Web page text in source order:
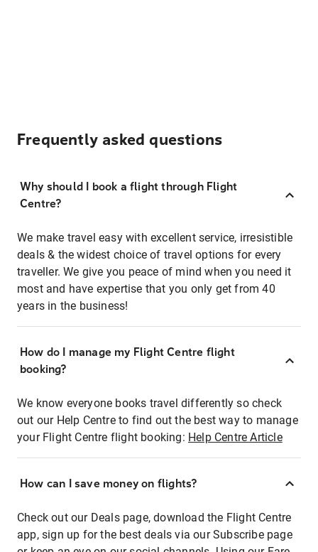
Frequently asked questions
Why should I book a flight through Flight
Centre?
We make travel easy with excellent service, irresistible
deals & the widest choice of travel options for every
traveller. We give you peace of mind when you need it
most and have expertise that you only get from 40
years in the business!
How do I manage my Flight Centre flight
booking?
We know everyone books travel differently so check
out our Help Centre to find out the best way to manage
your Flight Centre flight booking: Help Centre Article
How can I save money on flights?
Check out our Deals page, download the Flight Centre
app, sign up for the best deals via our Subscribe page